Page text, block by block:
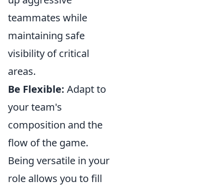
teammates while
maintaining safe
visibility of critical
areas.
Be Flexible: Adapt to
your team's
composition and the
flow of the game.
Being versatile in your
role allows you to fill